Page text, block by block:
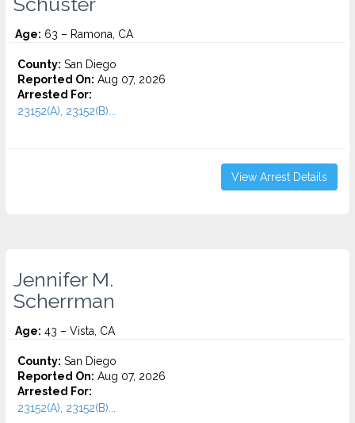
Age: 63 – Ramona, CA
County: San Diego
Reported On: Aug 07, 2026
Arrested For:
23152(A), 23152(B)...
View Arrest Details
Jennifer M.
Scherrman
Age: 43 – Vista, CA
County: San Diego
Reported On: Aug 07, 2026
Arrested For:
23152(A), 23152(B)...